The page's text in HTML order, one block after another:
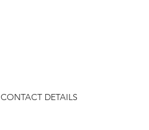
CONTACT DETAILS